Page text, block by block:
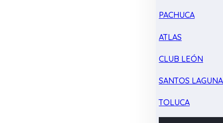
PACHUCA
ATLAS
CLUB LEÓN
SANTOS LAGUNA
TOLUCA